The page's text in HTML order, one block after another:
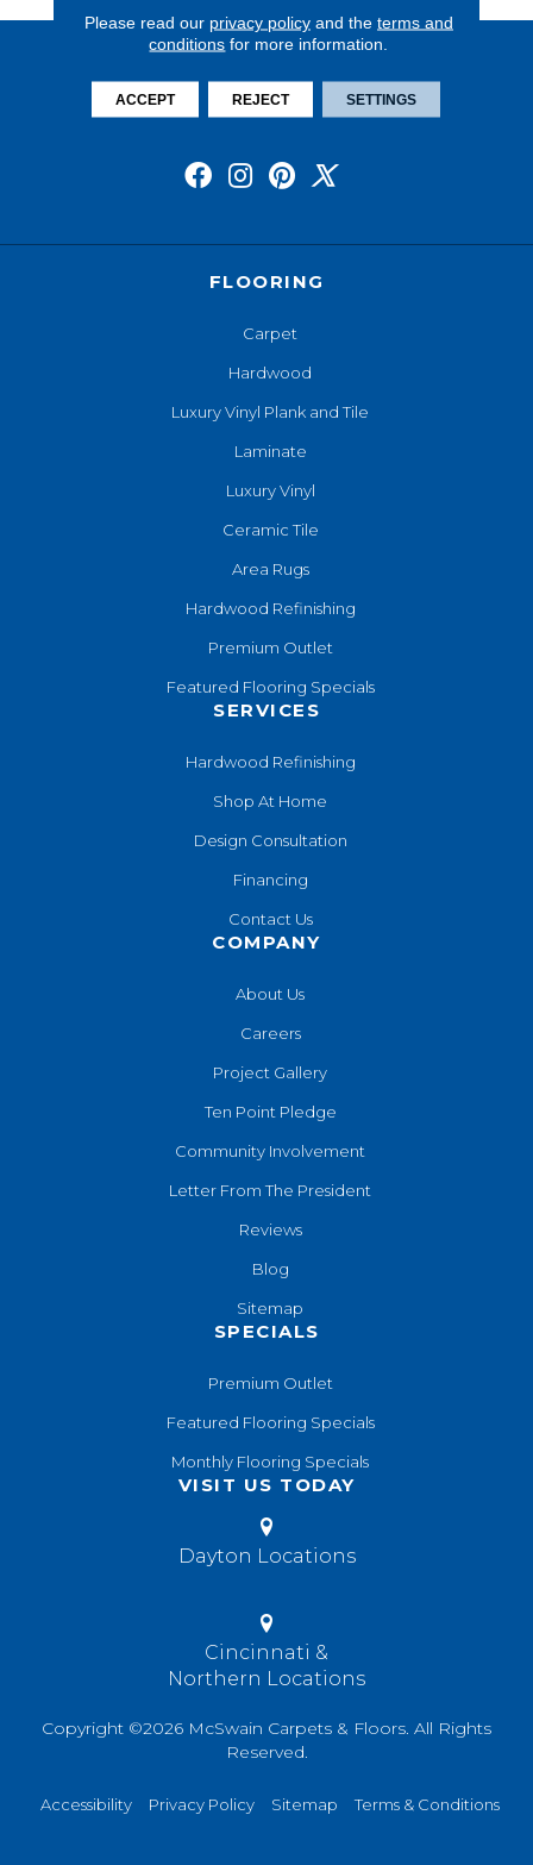
FLOORING
Carpet
Hardwood
Luxury Vinyl Plank and Tile
Laminate
Luxury Vinyl
Ceramic Tile
Area Rugs
Hardwood Refinishing
Premium Outlet
Featured Flooring Specials
SERVICES
Hardwood Refinishing
Shop At Home
Design Consultation
Financing
Contact Us
COMPANY
About Us
Careers
Project Gallery
Ten Point Pledge
Community Involvement
Letter From The President
Reviews
Blog
Sitemap
SPECIALS
Premium Outlet
Featured Flooring Specials
Monthly Flooring Specials
VISIT US TODAY
Dayton Locations
Cincinnati &
Northern Locations
Copyright ©2026 McSwain Carpets & Floors. All Rights
Reserved.
Accessibility Privacy Policy Sitemap Terms & Conditions
Please read our privacy policyand the terms and
conditions for more information.
ACCEPT REJECT SETTINGS